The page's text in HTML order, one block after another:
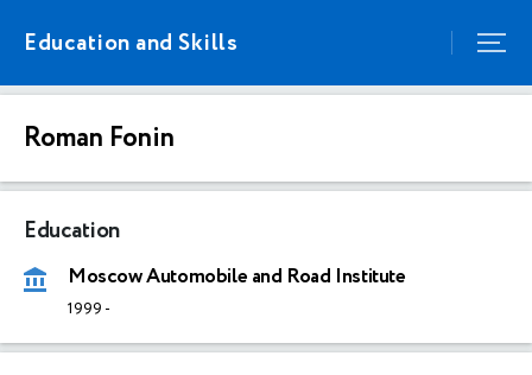
Education and Skills
Roman Fonin
Education
Moscow Automobile and Road Institute
1999 -